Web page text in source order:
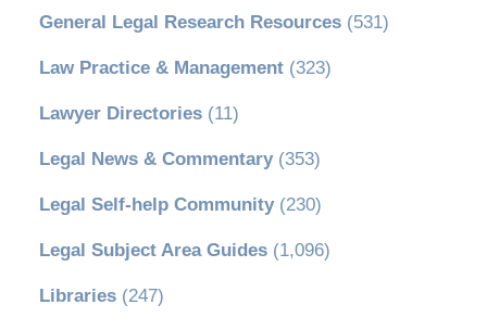
General Legal Research Resources(531)
Law Practice & Management(323)
Lawyer Directories(11)
Legal News & Commentary(353)
Legal Self-help Community(230)
Legal Subject Area Guides(1,096)
Libraries(247)